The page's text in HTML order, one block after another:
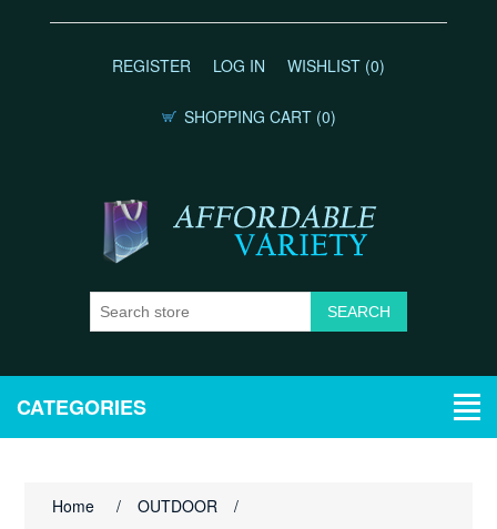
REGISTER LOG IN WISHLIST (0)
SHOPPING CART (0)
CATEGORIES
Home / OUTDOOR
/